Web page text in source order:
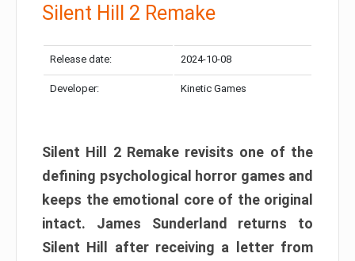
Silent Hill 2 Remake
Release date: 2024-10-08
Developer: Kinetic Games
Silent Hill 2 Remake revisits one of the
defining psychological horror games and
keeps the emotional core of the original
intact. James Sunderland returns to
Silent Hill after receiving a letter from